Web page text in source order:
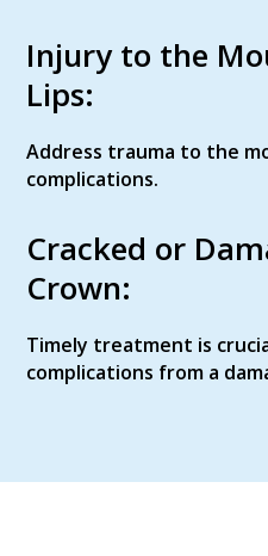
Injury to the
Lips:
Address trauma to the
complications.
Cracked or
Crown:
Timely treatment is
complications from a